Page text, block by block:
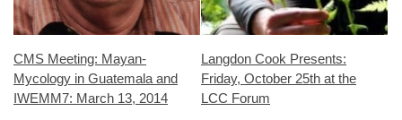
CMS Meeting: Mayan-
Mycology in Guatemala and
IWEMM7: March 13, 2014
Langdon Cook Presents:
Friday, October 25th at the
LCC Forum